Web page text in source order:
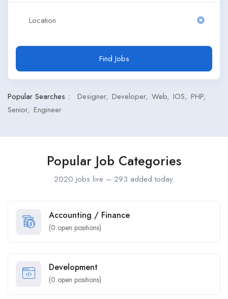
Find Jobs
Popular Searches : Designer Developer Web IOS PHP
Senior Engineer
Popular Job Categories
2020 jobs live – 293 added today.
Accounting / Finance
(0 open positions)
Development
(0 open positions)